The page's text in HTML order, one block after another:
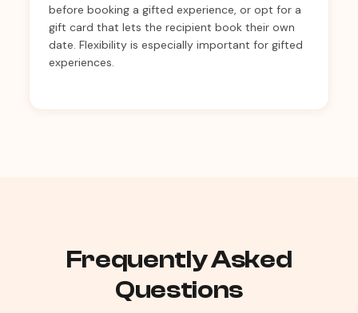
before booking a gifted experience, or opt for a
gift card that lets the recipient book their own
date. Flexibility is especially important for gifted
experiences.
Frequently Asked
Questions